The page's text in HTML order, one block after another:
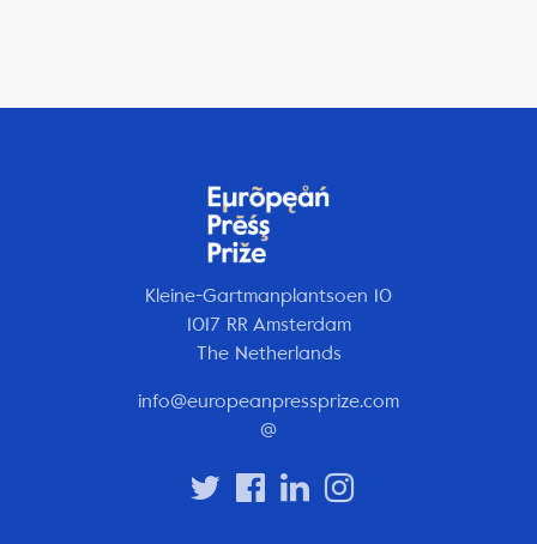
Kleine-Gartmanplantsoen 10
1017 RR Amsterdam
The Netherlands
info@europeanpressprize.com
@